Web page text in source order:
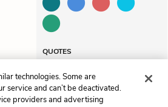
QUOTES
technologies. Some are
service and can’t be deactivated.
providers and advertising